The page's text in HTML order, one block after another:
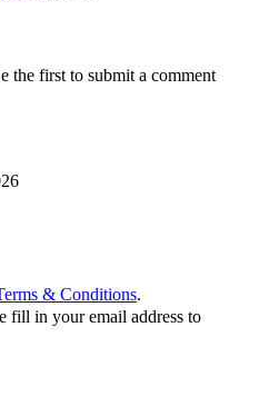
the first to submit a comment
& Conditions.
fill in your email address to